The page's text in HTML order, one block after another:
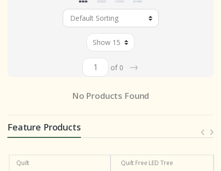
of 0 →
No Products Found
Feature Products
Quilt Quilt Free LED Tree